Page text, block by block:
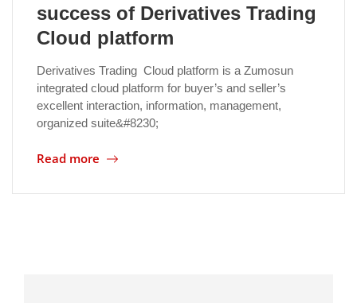
Blog
Register
Location
success of Derivatives Trading
Cloud platform
Derivatives Trading Cloud platform is a Zumosun
integrated cloud platform for buyer’s and seller’s
excellent interaction, information, management,
organized suite&#8230;
Read more